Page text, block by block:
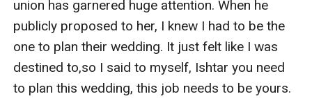
union has garnered huge attention. When he
publicly proposed to her, I knew I had to be the
one to plan their wedding. It just felt like I was
destined to,so I said to myself, Ishtar you need
to plan this wedding, this job needs to be yours.